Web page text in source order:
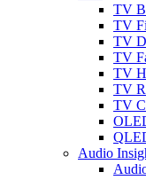
TV
TV
TV
TV
TV
TV
TV
Audio